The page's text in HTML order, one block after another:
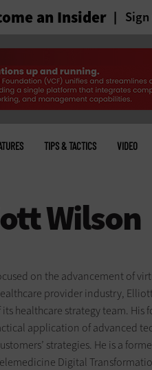
an Insider
TIPS & TACTICS VIDEO
on the advancement of
provider industry,
healthcare strategy team.
application of advanced
strategies. He is a
Digital